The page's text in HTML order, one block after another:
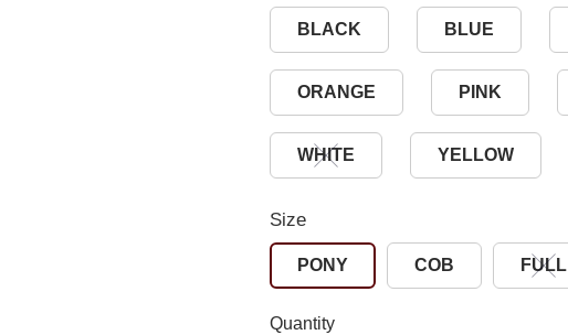
BLACK BLUE
ORANGE PINK
WHITE YELLOW
Size
PONY COB FULL
Quantity